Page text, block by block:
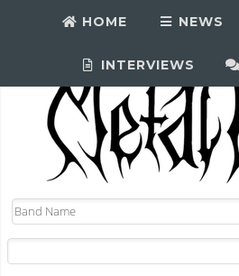
HOME NEWS
INTERVIEWS